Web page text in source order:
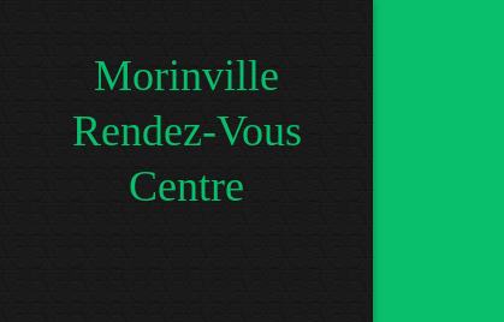
Morinville
Rendez-Vous
Centre